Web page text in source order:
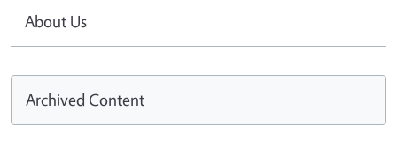
About Us
Archived Content